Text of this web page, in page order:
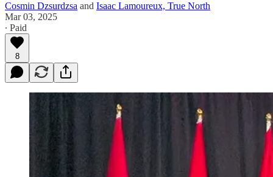
Cosmin Dzsurdzsa and Isaac Lamoureux, True North
Mar 03, 2025
∙ Paid
8